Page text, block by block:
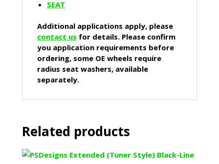
SEAT
Additional applications apply, please
contact us for details. Please confirm
you application requirements before
ordering, some OE wheels require
radius seat washers, available
separately.
Related products